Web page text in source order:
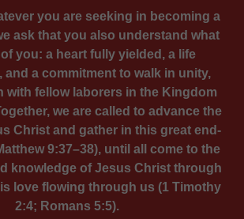
you are seeking in becoming a
ask that you also understand what
you: a heart fully yielded, a life
and a commitment to walk in unity,
with fellow laborers in the Kingdom
we are called to advance the
Christ and gather in this great end-
9:37–38), until all come to the
knowledge of Jesus Christ through
love flowing through us (1 Timothy
2:4; Romans 5:5).